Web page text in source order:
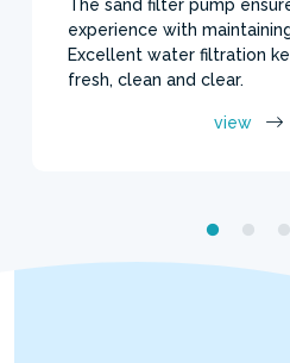
The sand filter pump
experience with
Excellent water filtration
fresh, clean and clear.
view